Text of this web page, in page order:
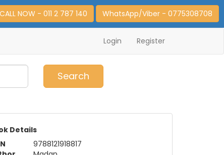
CALL NOW - 011 2 787 140 WhatsApp/Viber - 0775308708
Login Register
Search
Details
9788121918817